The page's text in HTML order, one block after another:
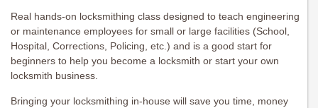
Real hands-on locksmithing class designed to teach engineering
or maintenance employees for small or large facilities (School,
Hospital, Corrections, Policing, etc.) and is a good start for
beginners to help you become a locksmith or start your own
locksmith business.
Bringing your locksmithing in-house will save you time, money